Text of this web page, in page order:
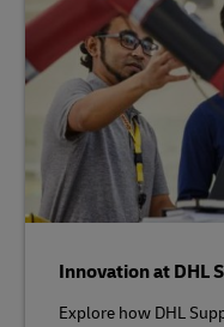
Innovation at DHL
Explore how DHL